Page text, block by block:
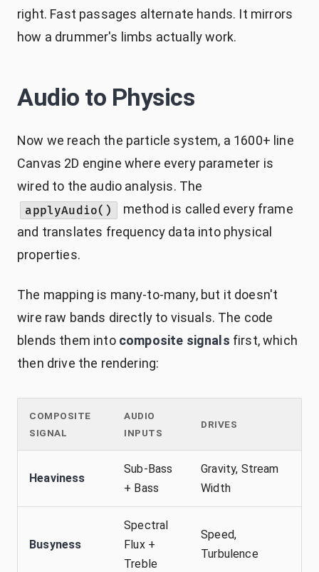
right. Fast passages alternate hands. It mirrors
how a drummer's limbs actually work.
Audio to Physics
Now we reach the particle system, a 1600+ line
Canvas 2D engine where every parameter is
wired to the audio analysis. The
applyAudio()
method is called every frame
and translates frequency data into physical
properties.
The mapping is many-to-many, but it doesn't
wire raw bands directly to visuals. The code
blends them into composite signals first, which
then drive the rendering:
COMPOSITE
SIGNAL
AUDIO
INPUTS
DRIVES
Heaviness
Sub-Bass
+ Bass
Gravity, Stream
Width
Busyness
Spectral
Flux +
Treble
Speed,
Turbulence